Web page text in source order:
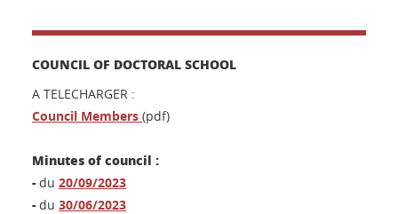
COUNCIL OF DOCTORAL SCHOOL
A TELECHARGER :
Council Members (pdf)
Minutes of council :
-du 20/09/2023
-du 30/06/2023